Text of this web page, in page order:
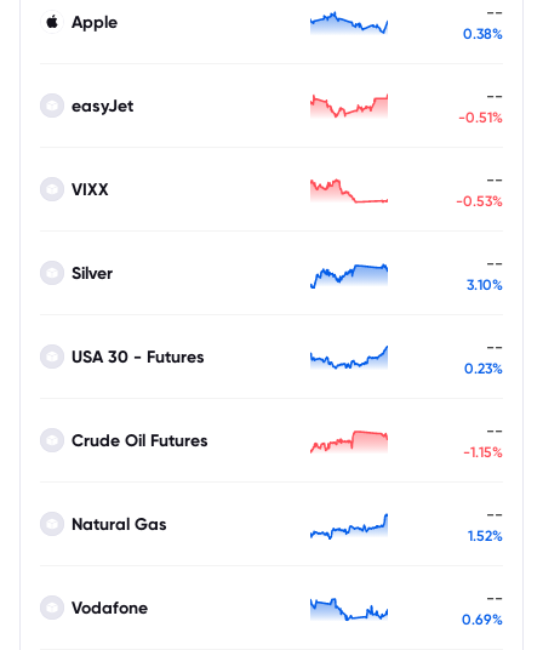
Apple --
0.38%
easyJet --
-0.51%
VIXX --
-0.53%
Silver --
3.10%
USA 30 - Futures --
0.23%
Crude Oil Futures --
-1.15%
Natural Gas --
1.52%
Vodafone --
0.69%